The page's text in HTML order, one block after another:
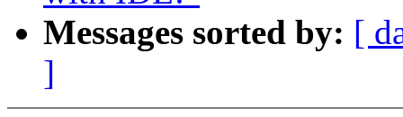
Messages sorted by: [
]